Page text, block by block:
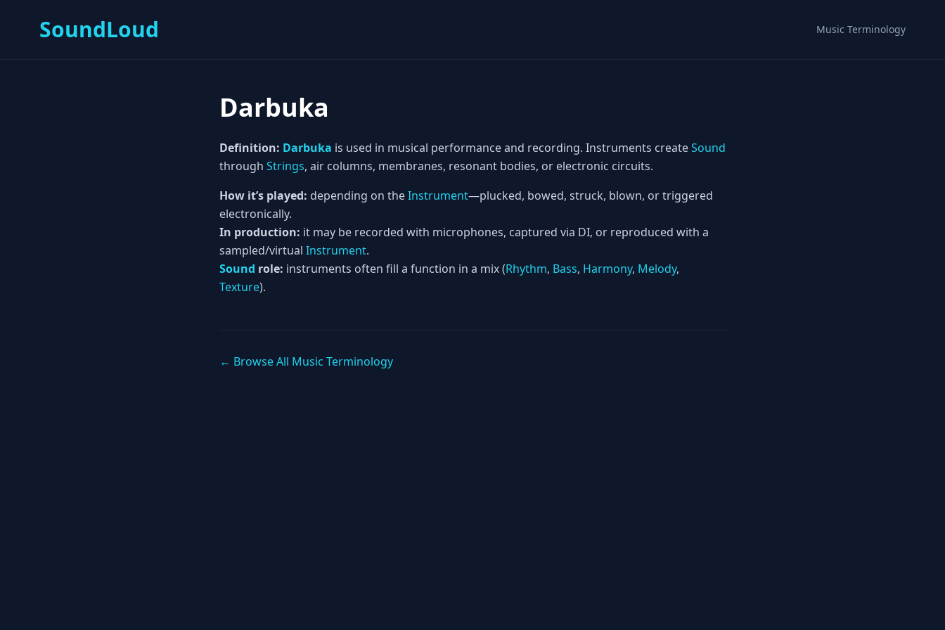
SoundLoud Music Terminology
Darbuka
Definition: Darbuka is used in musical performance and recording. Instruments createSound
through Strings, air columns, membranes, resonant bodies, or electronic circuits.
How it’s played: depending on theInstrument—plucked, bowed, struck, blown, or triggered
electronically.
In production: it may be recorded with microphones, captured via DI, or reproduced with a
sampled/virtual Instrument.
Sound role: instruments often fill a function in a mix (Rhythm, Bass, Harmony, Melody,
Texture).
← Browse All Music Terminology